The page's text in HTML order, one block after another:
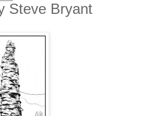
Steve Bryant